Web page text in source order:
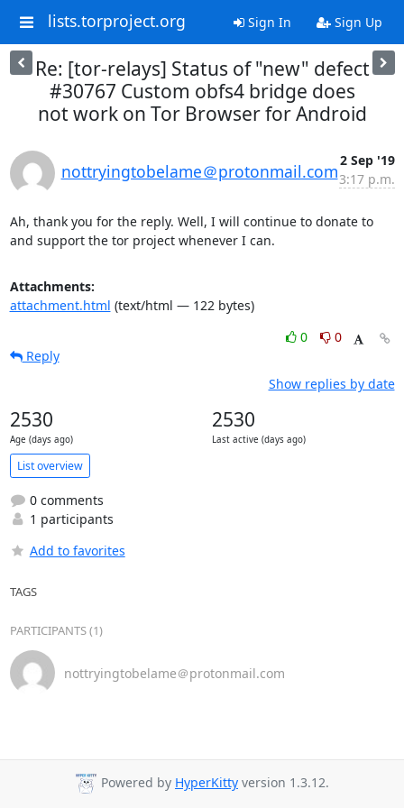
lists.torproject.org Sign In Sign Up
Re: [tor-relays] Status of "new" defect
#30767 Custom obfs4 bridge does
not work on Tor Browser for Android
nottryingtobelame＠protonmail.com
2 Sep '19
3:17 p.m.
Ah, thank you for the reply. Well, I will continue to donate to
and support the tor project whenever I can.
Attachments:
attachment.html (text/html — 122 bytes)
0
0
Reply
Show replies by date
2530
Age (days ago)
2530
Last active (days ago)
List overview
0 comments
1 participants
Add to favorites
TAGS
PARTICIPANTS (1)
nottryingtobelame＠protonmail.com
Powered by HyperKitty version 1.3.12.